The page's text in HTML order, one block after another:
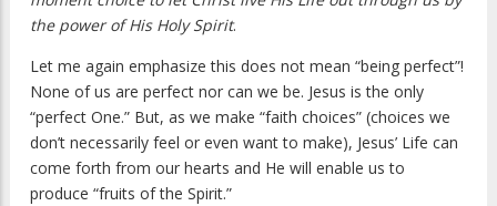
the power of His Holy Spirit.
Let me again emphasize this does not mean “being perfect”!
None of us are perfect nor can we be. Jesus is the only
“perfect One.” But, as we make “faith choices” (choices we
don’t necessarily feel or even want to make), Jesus’ Life can
come forth from our hearts and He will enable us to
produce “fruits of the Spirit.”